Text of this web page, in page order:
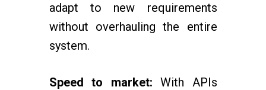
adapt to new requirements
without overhauling the entire
system.
Speed to market: With APIs